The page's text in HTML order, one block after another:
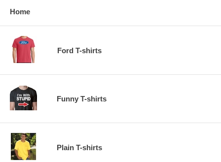
Home
Ford T-shirts
Funny T-shirts
Plain T-shirts